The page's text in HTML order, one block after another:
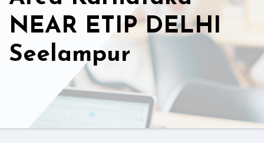
NEAR ETIP DELHI
Seelampur